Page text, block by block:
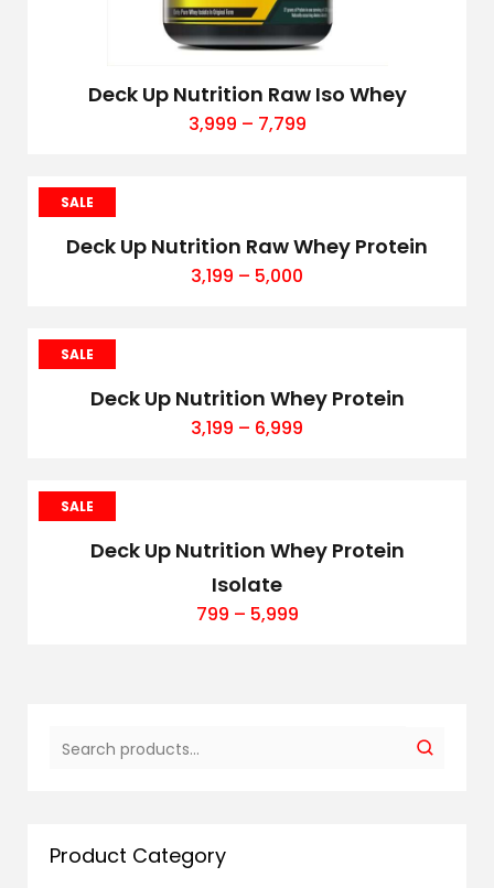
Product Category
Deck Up Nutrition Raw Iso Whey
3,999 – 7,799
SALE
Deck Up Nutrition Raw Whey Protein
3,199 – 5,000
SALE
Deck Up Nutrition Whey Protein
3,199 – 6,999
SALE
Deck Up Nutrition Whey Protein
Isolate
799 – 5,999